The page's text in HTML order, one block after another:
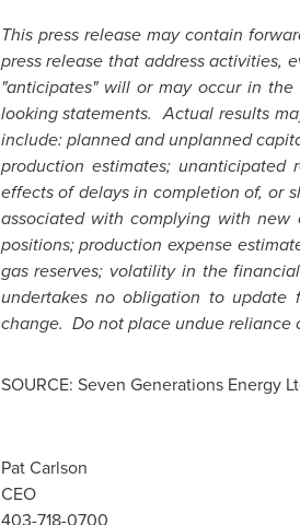
This press release may contain
press release that address activities,
"anticipates" will or may occur in
looking statements. Actual results
include: planned and unplanned
production estimates; unanticipated
effects of delays in completion of, or
associated with complying with
positions; production expense
gas reserves; volatility in the
undertakes no obligation to update
change. Do not place undue reliance
SOURCE: Seven Generations Energy
Pat Carlson
CEO